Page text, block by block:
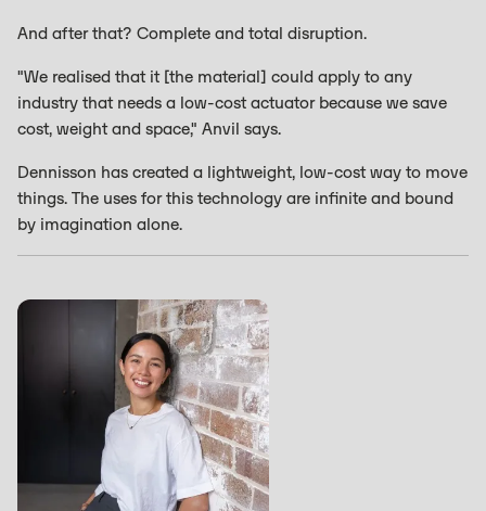
And after that? Complete and total disruption.
"We realised that it [the material] could apply to any
industry that needs a low-cost actuator because we save
cost, weight and space," Anvil says.
Dennisson has created a lightweight, low-cost way to move
things. The uses for this technology are infinite and bound
by imagination alone.